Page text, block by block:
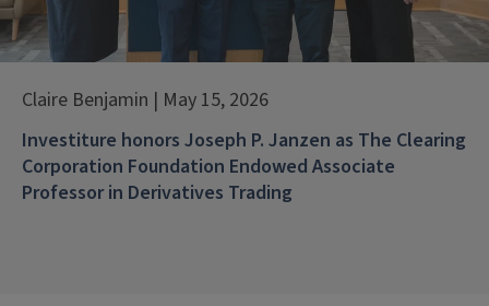
Claire Benjamin | May 15, 2026
Investiture honors Joseph P. Janzen as The Clearing
Corporation Foundation Endowed Associate
Professor in Derivatives Trading